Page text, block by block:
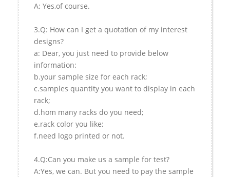
A: Yes,of course.
3.Q: How can I get a quotation of my interest
designs?
a: Dear, you just need to provide below
information:
b.your sample size for each rack;
c.samples quantity you want to display in each
rack;
d.hom many racks do you need;
e.rack color you like;
f.need logo printed or not.
4.Q:Can you make us a sample for test?
A:Yes, we can. But you need to pay the sample